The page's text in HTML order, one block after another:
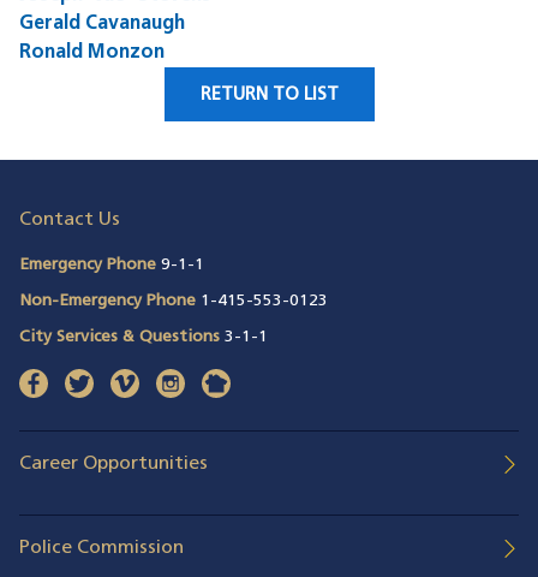
Gerald Cavanaugh
Ronald Monzon
RETURN TO LIST
Contact Us
Emergency Phone 9-1-1
Non-Emergency Phone 1-415-553-0123
City Services & Questions 3-1-1
facebook(opens in a new window)
twitter(opens in a new window)
vimeo(opens in a new window)
instagram(opens in a new window)
nextdoor
Career Opportunities
Police Commission